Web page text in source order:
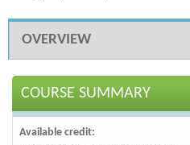
OVERVIEW
COURSE SUMMARY
Available credit: